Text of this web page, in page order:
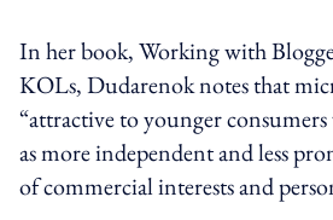
In her book, Working with
KOLs, Dudarenok notes that
“attractive to younger consumers
as more independent and less
of commercial interests and